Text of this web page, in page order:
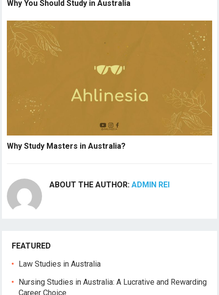
Why You Should Study in Australia
Why Study Masters in Australia?
ABOUT THE AUTHOR:ADMIN REI
FEATURED
Law Studies in Australia
Nursing Studies in Australia: A Lucrative and Rewarding
Career Choice